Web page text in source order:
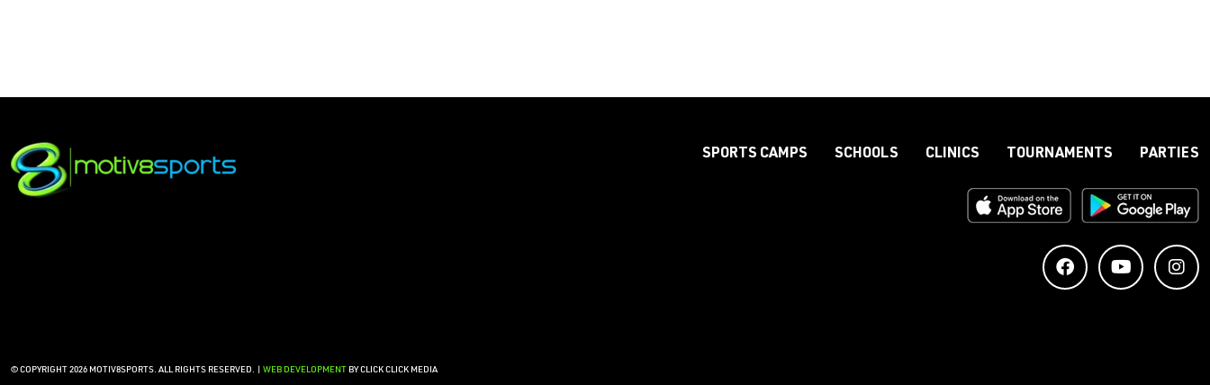
SPORTS CAMPS SCHOOLS CLINICS TOURNAMENTS PARTIES
© COPYRIGHT 2026 MOTIV8SPORTS. ALL RIGHTS RESERVED. | WEB DEVELOPMENT BY CLICK CLICK MEDIA